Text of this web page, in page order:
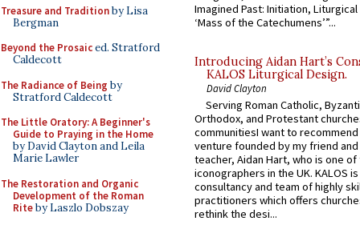
Treasure and Traditionby Lisa
Bergman
Beyond the Prosaiced. Stratford
Caldecott
The Radiance of Being by
Stratford Caldecott
The Little Oratory: A Beginner's
Guide to Praying in the Home
by David Clayton and Leila
Marie Lawler
The Restoration and Organic
Development of the Roman
Riteby Laszlo Dobszay
Imagined Past: Initiation,
‘Mass of the Catechumens’”...
Introducing Aidan Hart’s
KALOS Liturgical Design.
David Clayton
Serving Roman Catholic,
Orthodox, and Protestant
communitiesI want to recommend
venture founded by my friend
teacher, Aidan Hart, who is one
iconographers in the UK. KALOS
consultancy and team of highly
practitioners which offers
rethink the desi...